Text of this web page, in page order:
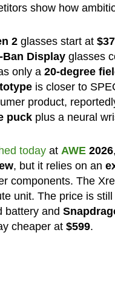
show how
2glasses start at
Ban Displayglasses
only a 20-degree
is closer to
product,
puckplus a neural
todayat AWE2026
, but it relies on an
components. The
unit. The price is
battery and
cheaper at $599.